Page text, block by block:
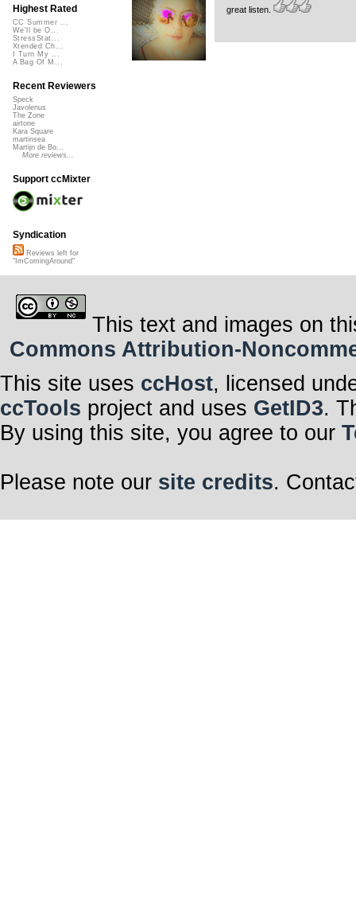
great listen.
Highest Rated
CC Summer ...
We'll be O...
StressStat...
Xtended Ch...
I Turn My ...
A Bag Of M...
Recent Reviewers
Speck
Javolenus
The Zone
airtone
Kara Square
martinsea
Martijn de Bo...
More reviews...
Support ccMixter
Syndication
Reviews left for
"ImComingAround"
This text and images on
Commons Attribution-
This site uses ccHost, licensed
ccTools project and uses GetID3.
By using this site, you agree to our
Please note our site credits.